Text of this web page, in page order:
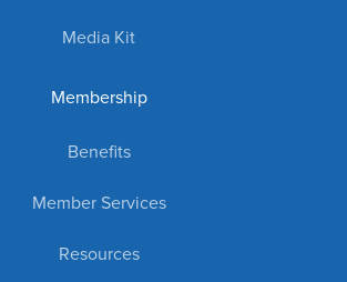
Media Kit
Membership
Benefits
Member Services
Resources